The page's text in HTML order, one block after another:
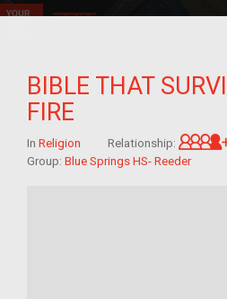
BIBLE THAT
FIRE
In Religion Relationship:
Group: Blue Springs HS- Reeder